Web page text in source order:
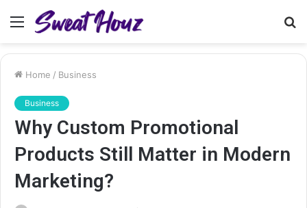
Menu
Home / Business
Business
Why Custom Promotional
Products Still Matter in Modern
Marketing?